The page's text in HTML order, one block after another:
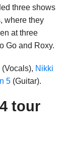
three shows
where they
at three
Go and Roxy.
Nikki
5(Guitar).
tour